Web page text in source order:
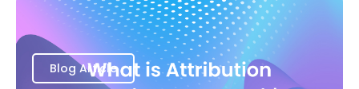
Blog Article